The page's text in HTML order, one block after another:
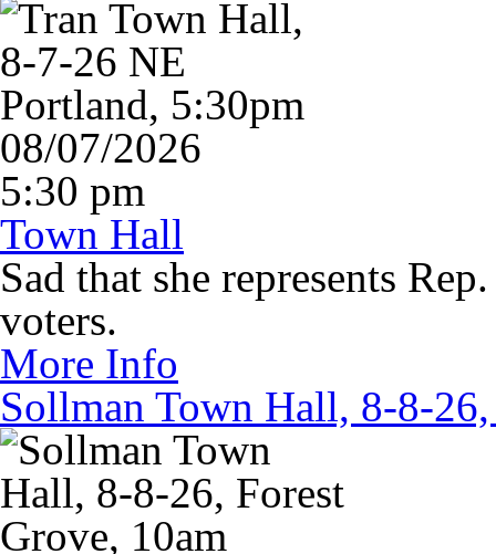
08/07/2026
5:30 pm
Town Hall
Sad that she represents
voters.
More Info
Sollman Town Hall, 8-8-